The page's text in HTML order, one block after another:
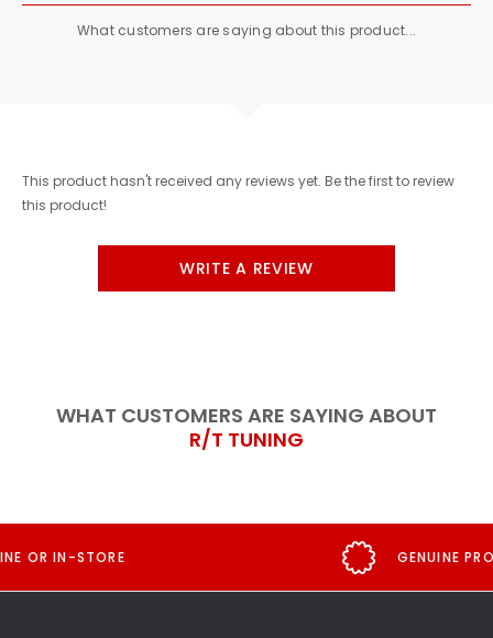
What customers are saying about this product...
This product hasn't received any reviews yet. Be the first to review
this product!
WRITE A REVIEW
WHAT CUSTOMERS ARE SAYING ABOUT
R/T TUNING
GENUINE PRODUCT GUARANTEE